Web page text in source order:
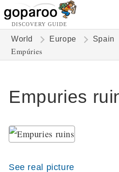
DISCOVERY GUIDE
World Europe Spain
Empúries
Empuries
See real picture